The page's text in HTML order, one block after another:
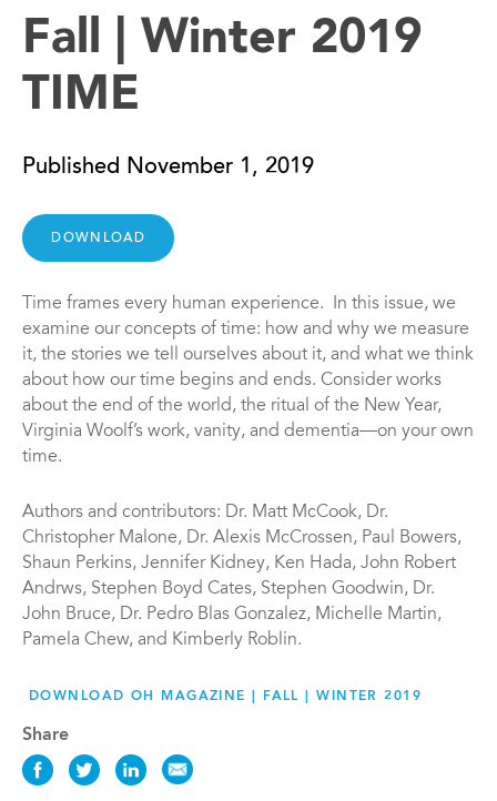
Fall | Winter 2019
TIME
Published November 1, 2019
DOWNLOAD
Time frames every human experience. In this issue, we
examine our concepts of time: how and why we measure
it, the stories we tell ourselves about it, and what we think
about how our time begins and ends. Consider works
about the end of the world, the ritual of the New Year,
Virginia Woolf’s work, vanity, and dementia—on your own
time.
Authors and contributors: Dr. Matt McCook, Dr.
Christopher Malone, Dr. Alexis McCrossen, Paul Bowers,
Shaun Perkins, Jennifer Kidney, Ken Hada, John Robert
Andrws, Stephen Boyd Cates, Stephen Goodwin, Dr.
John Bruce, Dr. Pedro Blas Gonzalez, Michelle Martin,
Pamela Chew, and Kimberly Roblin.
DOWNLOAD OH MAGAZINE | FALL | WINTER 2019
Share
ShareShareShareShare